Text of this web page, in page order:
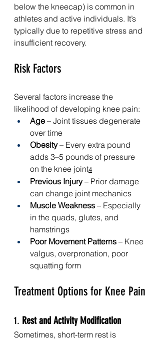
below the kneecap) is common in
athletes and active individuals. It’s
typically due to repetitive stress and
insufficient recovery.
Risk Factors
Several factors increase the
likelihood of developing knee pain:
Age – Joint tissues degenerate
over time
Obesity – Every extra pound
adds 3–5 pounds of pressure
on the knee joint4
Previous Injury – Prior damage
can change joint mechanics
Muscle Weakness – Especially
in the quads, glutes, and
hamstrings
Poor Movement Patterns – Knee
valgus, overpronation, poor
squatting form
Treatment Options for Knee Pain
1. Rest and Activity Modification
Sometimes, short-term rest is